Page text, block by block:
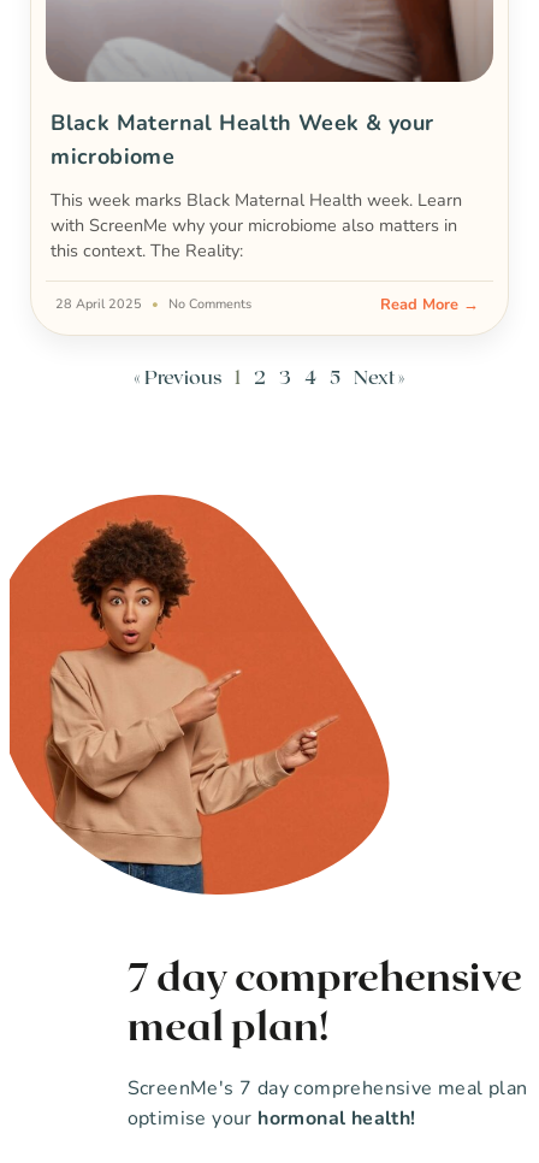
Black Maternal Health Week & your
microbiome
This week marks Black Maternal Health week. Learn
with ScreenMe why your microbiome also matters in
this context. The Reality:
Read More →
28 April 2025 No Comments
« Previous 1 2 3 4 5 Next »
7 day comprehensive
meal plan!
ScreenMe's 7 day comprehensive meal plan
optimise your hormonal health!